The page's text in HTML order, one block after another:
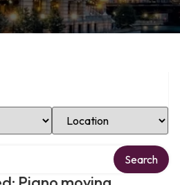
Select Location
Search